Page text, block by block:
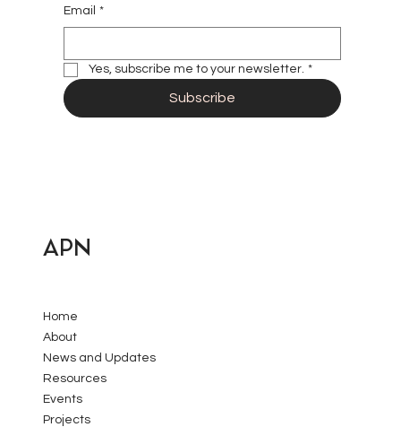
Email *
Yes, subscribe me to your newsletter. *
Subscribe
APN
Home
About
News and Updates
Resources
Events
Projects